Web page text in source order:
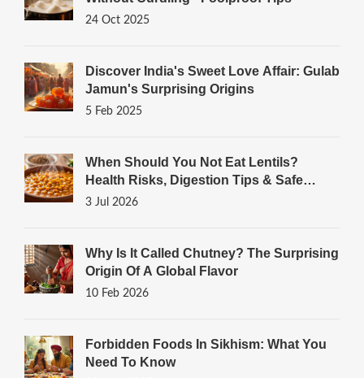
24 Oct 2025
Discover India's Sweet Love Affair: Gulab
Jamun's Surprising Origins
5 Feb 2025
When Should You Not Eat Lentils?
Health Risks, Digestion Tips & Safe
Cooking Guide
3 Jul 2026
Why Is It Called Chutney? The Surprising
Origin Of A Global Flavor
10 Feb 2026
Forbidden Foods In Sikhism: What You
Need To Know